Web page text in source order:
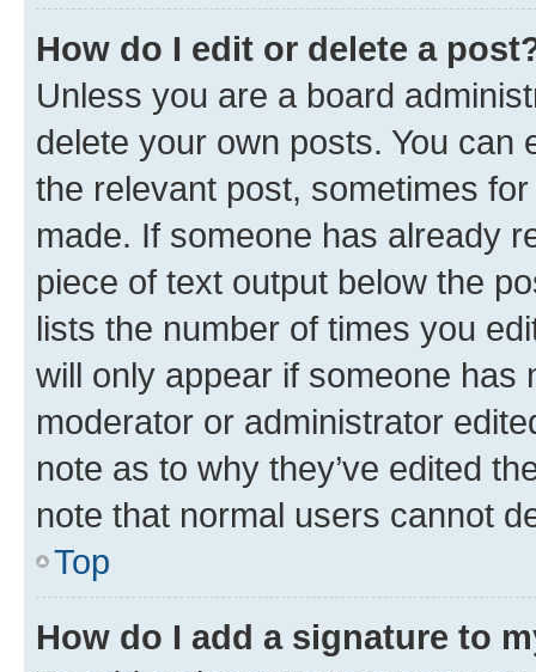
How do I edit or delete a
Unless you are a board
delete your own posts. You can
the relevant post, sometimes
made. If someone has already
piece of text output below the
lists the number of times you
will only appear if someone has
moderator or administrator
note as to why they’ve edited
note that normal users cannot
Top
How do I add a signature to